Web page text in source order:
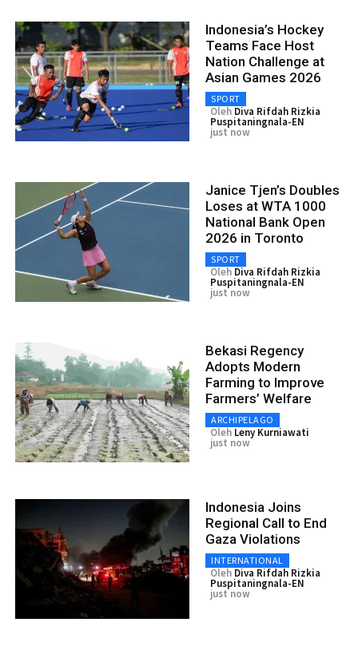
Indonesia’s Hockey
Teams Face Host
Nation Challenge at
Asian Games 2026
SPORT
Oleh Diva Rifdah Rizkia
Puspitaningnala-EN
just now
Janice Tjen’s Doubles
Loses at WTA 1000
National Bank Open
2026 in Toronto
SPORT
Oleh Diva Rifdah Rizkia
Puspitaningnala-EN
just now
Bekasi Regency
Adopts Modern
Farming to Improve
Farmers’ Welfare
ARCHIPELAGO
Oleh Leny Kurniawati
just now
Indonesia Joins
Regional Call to End
Gaza Violations
INTERNATIONAL
Oleh Diva Rifdah Rizkia
Puspitaningnala-EN
just now